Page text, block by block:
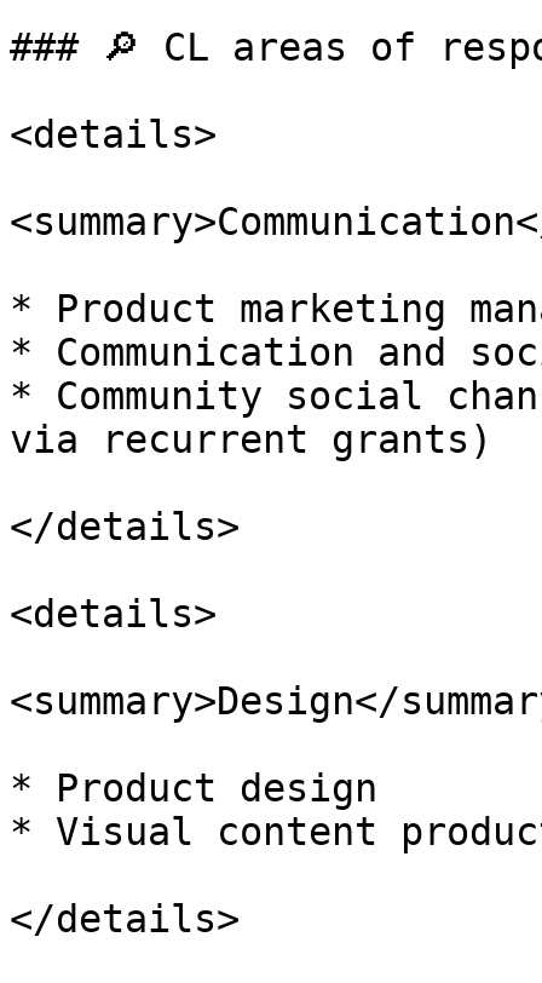
### 🔎 CL areas of
<details>
* Product marketing
* Communication and
* Community social
via recurrent grants)
</details>
<details>
<summary>Design</
* Product design
* Visual content
</details>